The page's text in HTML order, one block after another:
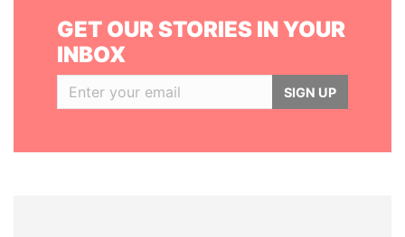
GET OUR STORIES IN YOUR
INBOX
SIGN UP